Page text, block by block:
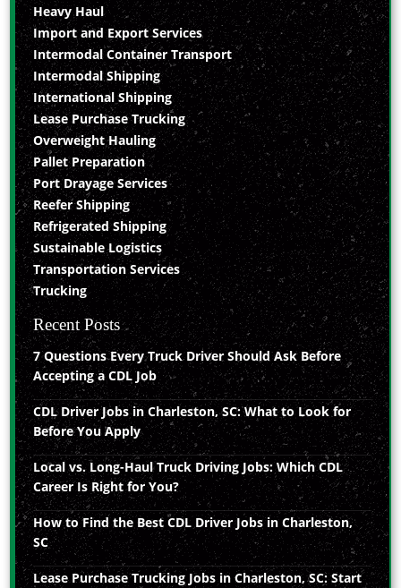
Heavy Haul
Import and Export Services
Intermodal Container Transport
Intermodal Shipping
International Shipping
Lease Purchase Trucking
Overweight Hauling
Pallet Preparation
Port Drayage Services
Reefer Shipping
Refrigerated Shipping
Sustainable Logistics
Transportation Services
Trucking
Recent Posts
7 Questions Every Truck Driver Should Ask Before
Accepting a CDL Job
CDL Driver Jobs in Charleston, SC: What to Look for
Before You Apply
Local vs. Long-Haul Truck Driving Jobs: Which CDL
Career Is Right for You?
How to Find the Best CDL Driver Jobs in Charleston,
SC
Lease Purchase Trucking Jobs in Charleston, SC: Start